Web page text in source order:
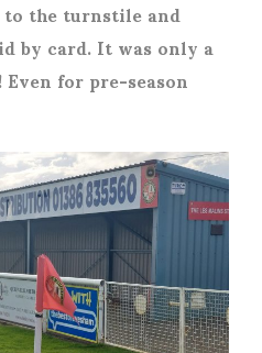
to the turnstile and
by card. It was only a
for pre-season